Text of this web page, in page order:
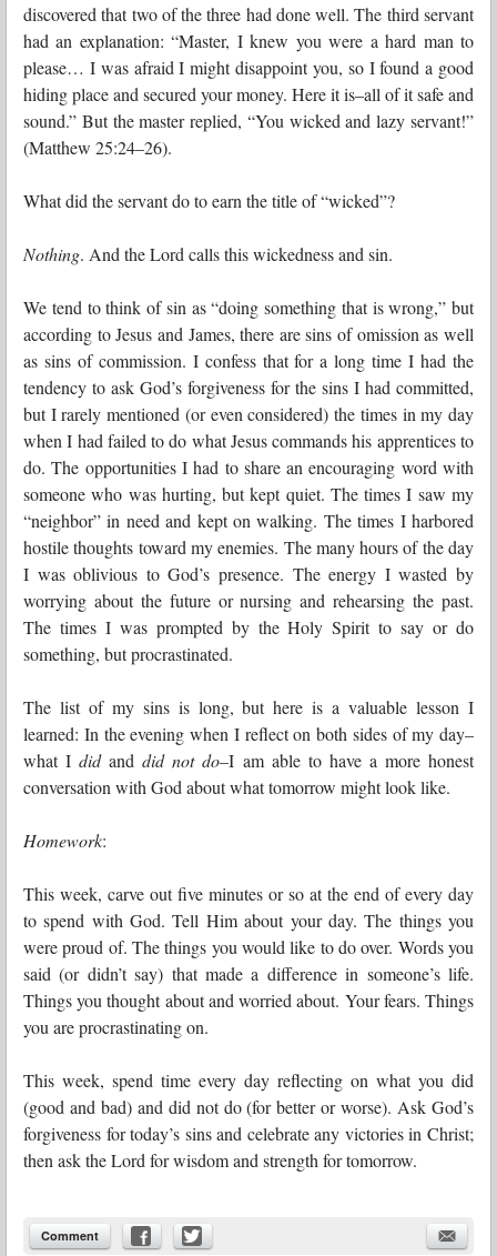
discovered that two of the three had done well. The third servant
had an explanation: “Master, I knew you were a hard man to
please… I was afraid I might disappoint you, so I found a good
hiding place and secured your money. Here it is–all of it safe and
sound.” But the master replied, “You wicked and lazy servant!”
(Matthew 25:24–26).
What did the servant do to earn the title of “wicked”?
Nothing. And the Lord calls this wickedness and sin.
We tend to think of sin as “doing something that is wrong,” but
according to Jesus and James, there are sins of omission as well
as sins of commission. I confess that for a long time I had the
tendency to ask God’s forgiveness for the sins I had committed,
but I rarely mentioned (or even considered) the times in my day
when I had failed to do what Jesus commands his apprentices to
do. The opportunities I had to share an encouraging word with
someone who was hurting, but kept quiet. The times I saw my
“neighbor” in need and kept on walking. The times I harbored
hostile thoughts toward my enemies. The many hours of the day
I was oblivious to God’s presence. The energy I wasted by
worrying about the future or nursing and rehearsing the past.
The times I was prompted by the Holy Spirit to say or do
something, but procrastinated.
The list of my sins is long, but here is a valuable lesson I
learned: In the evening when I reflect on both sides of my day–
what Ididanddid not do–I am able to have a more honest
conversation with God about what tomorrow might look like.
Homework:
This week, carve out five minutes or so at the end of every day
to spend with God. Tell Him about your day. The things you
were proud of. The things you would like to do over. Words you
said (or didn’t say) that made a difference in someone’s life.
Things you thought about and worried about. Your fears. Things
you are procrastinating on.
This week, spend time every day reflecting on what you did
(good and bad) and did not do (for better or worse). Ask God’s
forgiveness for today’s sins and celebrate any victories in Christ;
then ask the Lord for wisdom and strength for tomorrow.
Comment